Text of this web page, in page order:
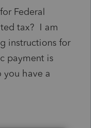
Federal
tax? I am
instructions for
payment is
have a